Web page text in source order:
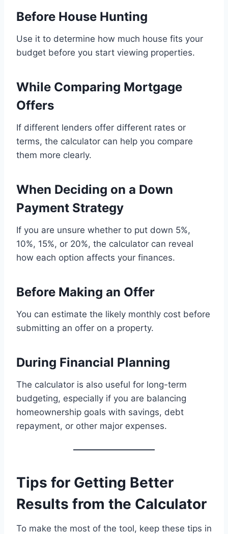
Before House Hunting
Use it to determine how much house fits your
budget before you start viewing properties.
While Comparing Mortgage
Offers
If different lenders offer different rates or
terms, the calculator can help you compare
them more clearly.
When Deciding on a Down
Payment Strategy
If you are unsure whether to put down 5%,
10%, 15%, or 20%, the calculator can reveal
how each option affects your finances.
Before Making an Offer
You can estimate the likely monthly cost before
submitting an offer on a property.
During Financial Planning
The calculator is also useful for long-term
budgeting, especially if you are balancing
homeownership goals with savings, debt
repayment, or other major expenses.
Tips for Getting Better
Results from the Calculator
To make the most of the tool, keep these tips in